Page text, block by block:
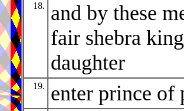
18.
and by these
fair shebra
daughter
19. enter prince of